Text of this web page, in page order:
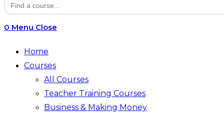
search
for:
0 Menu Close
Home
Courses
All Courses
Teacher Training Courses
Business & Making Money